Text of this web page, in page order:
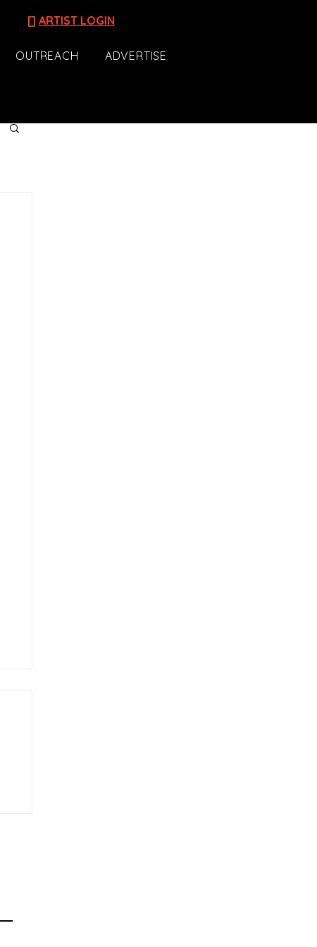
[] ARTIST LOGIN
OUTREACH ADVERTISE